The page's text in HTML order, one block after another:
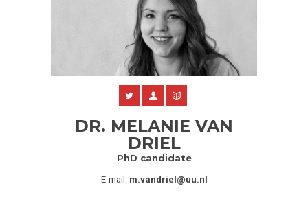
DR. MELANIE VAN
DRIEL
PhD candidate
E-mail: m.vandriel@uu.nl